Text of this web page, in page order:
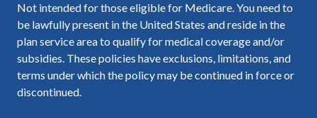
Not intended for those eligible for Medicare. You need to
be lawfully present in the United States and reside in the
plan service area to qualify for medical coverage and/or
subsidies. These policies have exclusions, limitations, and
terms under which the policy may be continued in force or
discontinued.